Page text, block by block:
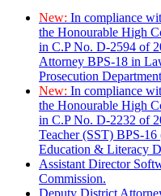
New: In compliance
the Honourable High
in C.P No. D-2594 of
Attorney BPS-18 in
Prosecution
New: In compliance
the Honourable High
in C.P No. D-2232 of
Teacher (SST) BPS-
Education & Literacy
Assistant Director
Commission.
Deputy District